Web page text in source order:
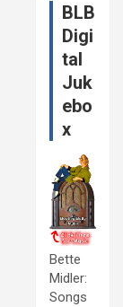
BLB
Digi
tal
Juk
ebo
x
Bette
Midler:
Songs